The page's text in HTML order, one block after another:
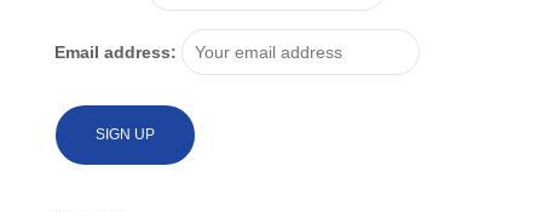
Email address: